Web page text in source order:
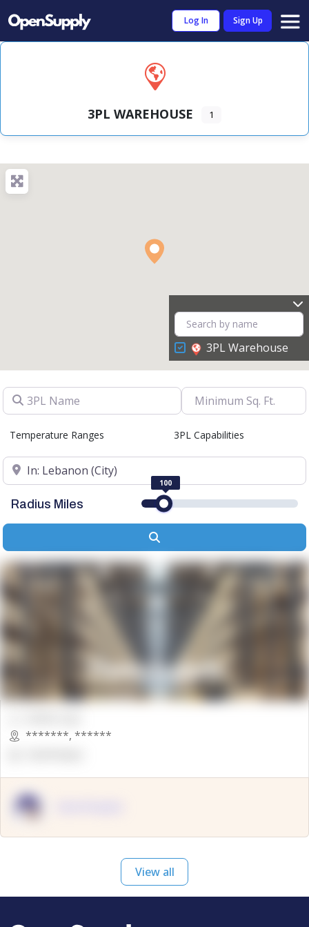
Log In Sign Up
3PL WAREHOUSE 1
3PL Warehouse
3PL Name
Temperature Ranges 3PL Capabilities
Location
Radius Miles
100
*******, ******
View all